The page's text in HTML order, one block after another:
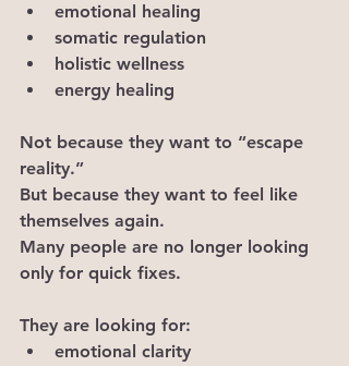
emotional healing
somatic regulation
holistic wellness
energy healing
Not because they want to “escape
reality.”
But because they want to feel like
themselves again.
Many people are no longer looking
only for quick fixes.
They are looking for:
emotional clarity